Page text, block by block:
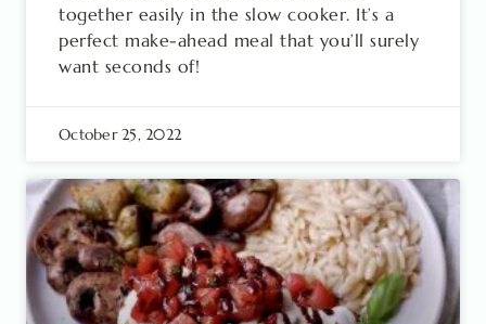
together easily in the slow cooker. It’s a
perfect make-ahead meal that you’ll surely
want seconds of!
October 25, 2022